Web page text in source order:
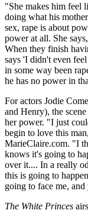
"She makes him feel
doing what his
sex, rape is about
power at all. She
When they finish
says 'I didn't even
in some way been
he has no power in
For actors Jodie
and Henry), the
her power. "I just
begin to love this
MarieClaire.com. "I
knows it's going to
over it.... In a really
this is going to
going to face me,
The White Princes